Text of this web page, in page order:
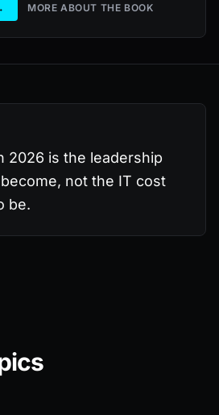
MORE ABOUT THE BOOK
2026 is the leadership
not the IT cost
be.